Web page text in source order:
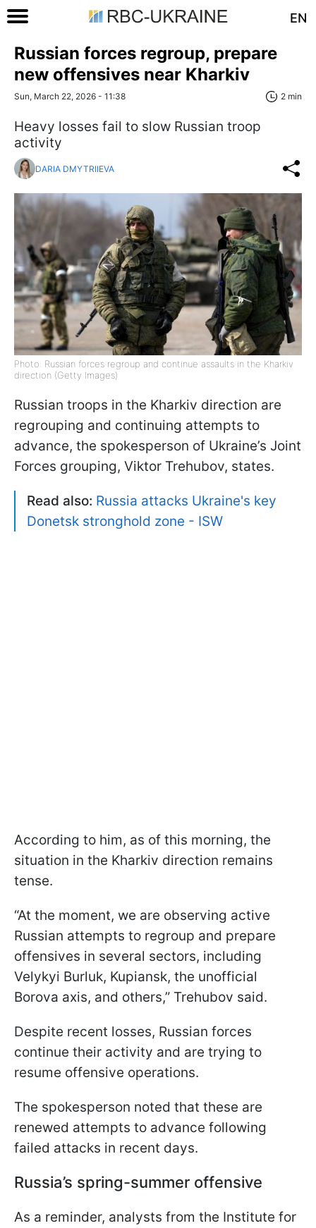
EN
Russian forces regroup, prepare
new offensives near Kharkiv
Sun, March 22, 2026 - 11:38 2 min
Heavy losses fail to slow Russian troop
activity
DARIA DMYTRIIEVA
Photo: Russian forces regroup and continue assaults in the Kharkiv
direction (Getty Images)
Russian troops in the Kharkiv direction are
regrouping and continuing attempts to
advance, the spokesperson of Ukraine’s Joint
Forces grouping, Viktor Trehubov, states.
Read also: Russia attacks Ukraine's key
Donetsk stronghold zone - ISW
According to him, as of this morning, the
situation in the Kharkiv direction remains
tense.
“At the moment, we are observing active
Russian attempts to regroup and prepare
offensives in several sectors, including
Velykyi Burluk, Kupiansk, the unofficial
Borova axis, and others,” Trehubov said.
Despite recent losses, Russian forces
continue their activity and are trying to
resume offensive operations.
The spokesperson noted that these are
renewed attempts to advance following
failed attacks in recent days.
Russia’s spring-summer offensive
As a reminder, analysts from the Institute for